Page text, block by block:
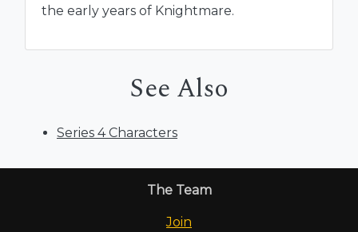
the early years of Knightmare.
See Also
Series 4 Characters
The Team
Join